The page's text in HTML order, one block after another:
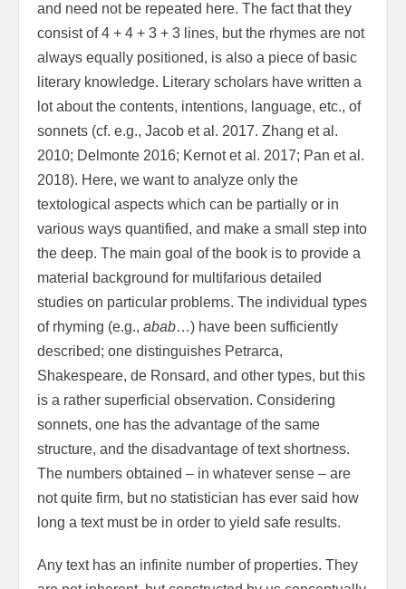
and need not be repeated here. The fact that they
consist of 4 + 4 + 3 + 3 lines, but the rhymes are not
always equally positioned, is also a piece of basic
literary knowledge. Literary scholars have written a
lot about the contents, intentions, language, etc., of
sonnets (cf. e.g., Jacob et al. 2017. Zhang et al.
2010; Delmonte 2016; Kernot et al. 2017; Pan et al.
2018). Here, we want to analyze only the
textological aspects which can be partially or in
various ways quantified, and make a small step into
the deep. The main goal of the book is to provide a
material background for multifarious detailed
studies on particular problems. The individual types
of rhyming (e.g., abab…) have been sufficiently
described; one distinguishes Petrarca,
Shakespeare, de Ronsard, and other types, but this
is a rather superficial observation. Considering
sonnets, one has the advantage of the same
structure, and the disadvantage of text shortness.
The numbers obtained – in whatever sense – are
not quite firm, but no statistician has ever said how
long a text must be in order to yield safe results.
Any text has an infinite number of properties. They